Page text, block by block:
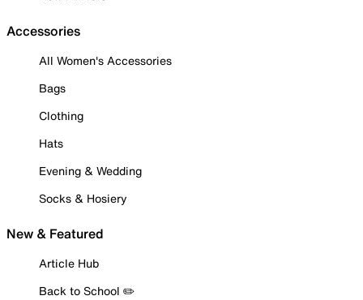
Accessories
All Women's Accessories
Bags
Clothing
Hats
Evening & Wedding
Socks & Hosiery
New & Featured
Article Hub
Back to School ✏️